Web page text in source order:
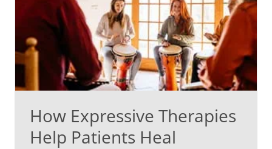
How Expressive Therapies
Help Patients Heal